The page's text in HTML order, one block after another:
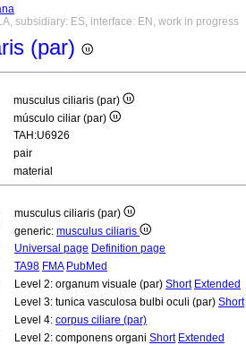
subsidiary: ES, interface: EN, work in progress
(par)
musculus ciliaris (par)
músculo ciliar (par)
TAH:U6926
pair
material
musculus ciliaris (par)
generic: musculus ciliaris
Universal page Definition page
TA98 FMA PubMed
Level 2: organum visuale (par) Short Extended
Level 3: tunica vasculosa bulbi oculi (par) Short
Level 4: corpus ciliare (par)
Level 2: componens organi Short Extended